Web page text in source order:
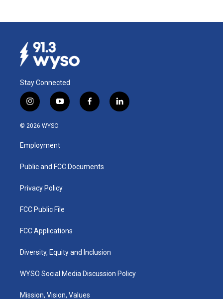
Stay Connected
i
n
s
a
g
a
y
o
u
b
f
a
k
l
i
© 2026 WYSO
Employment
Public and FCC Documents
Privacy Policy
FCC Public File
FCC Applications
Diversity, Equity and Inclusion
WYSO Social Media Discussion Policy
Mission, Vision, Values